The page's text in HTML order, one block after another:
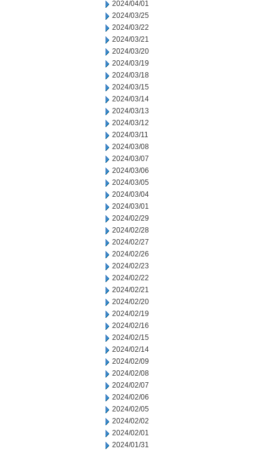
2024/04/01
2024/03/25
2024/03/22
2024/03/21
2024/03/20
2024/03/19
2024/03/18
2024/03/15
2024/03/14
2024/03/13
2024/03/12
2024/03/11
2024/03/08
2024/03/07
2024/03/06
2024/03/05
2024/03/04
2024/03/01
2024/02/29
2024/02/28
2024/02/27
2024/02/26
2024/02/23
2024/02/22
2024/02/21
2024/02/20
2024/02/19
2024/02/16
2024/02/15
2024/02/14
2024/02/09
2024/02/08
2024/02/07
2024/02/06
2024/02/05
2024/02/02
2024/02/01
2024/01/31